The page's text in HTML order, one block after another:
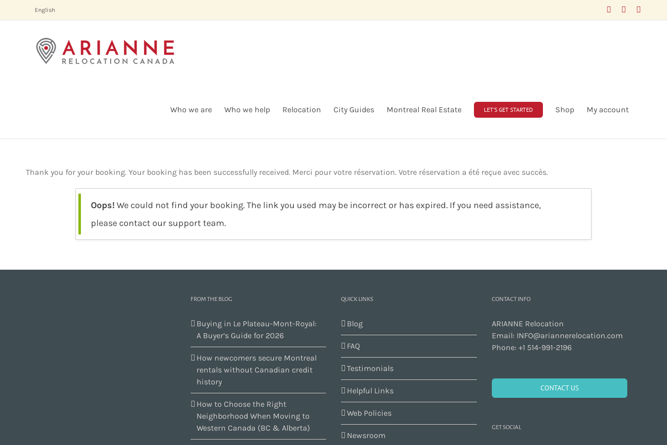
English FacebookLinkedIn
Who we are Who we help Relocation City Guides Montreal Real Estate LET’S GET STARTED Shop My account
Thank you for your booking. Your booking has been successfully received. Merci pour votre réservation. Votre réservation a été reçue avec succès.
Oops!We could not find your booking. The link you used may be incorrect or has expired. If you need assistance,
please contact our support team.
FROM THE BLOG
Buying in Le Plateau-Mont-Royal:
A Buyer’s Guide for 2026
How newcomers secure Montreal
rentals without Canadian credit
history
How to Choose the Right
Neighborhood When Moving to
Western Canada (BC & Alberta)
QUICK LINKS
Blog
FAQ
Testimonials
Helpful Links
Web Policies
Newsroom
CONTACT INFO
ARIANNE Relocation
Email: INFO@ariannerelocation.com
Phone: +1 514-991-2196
CONTACT US
GET SOCIAL